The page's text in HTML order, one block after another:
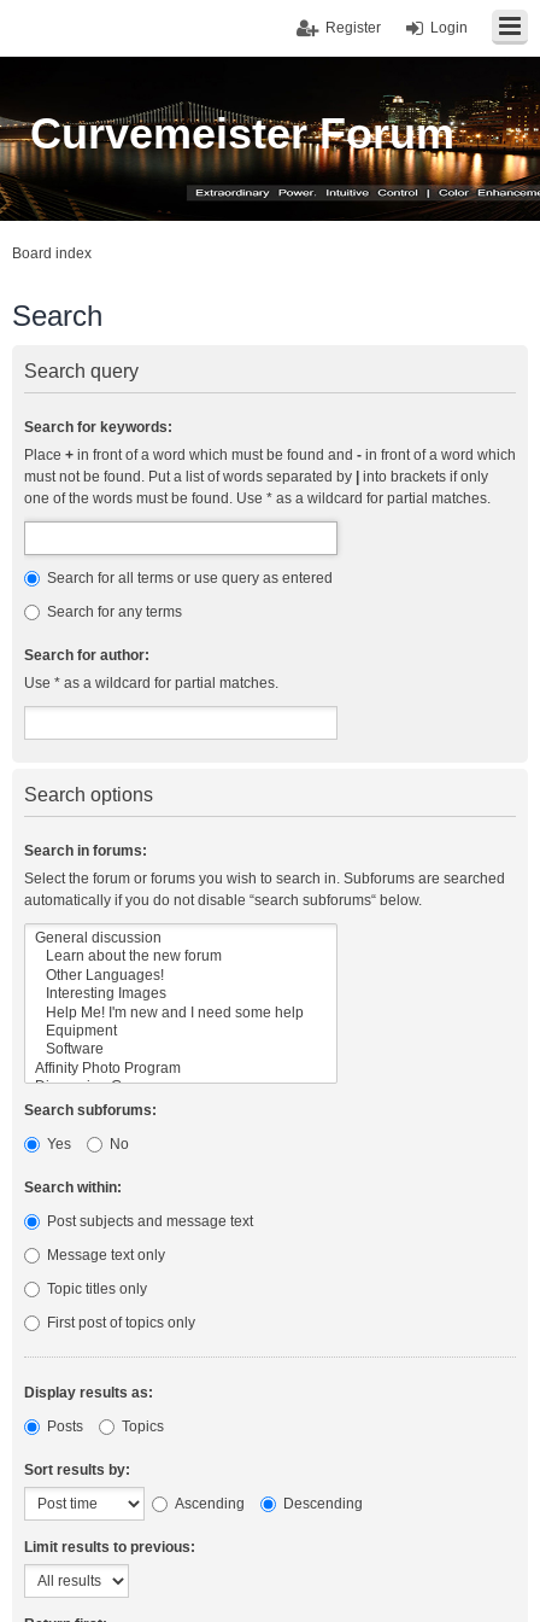
Login
Register
Curvemeister Forum
Board index
Search
Search query
Search for keywords:
Place + in front of a word which must be found and - in front of a word which
must not be found. Put a list of words separated by
into brackets if only
one of the words must be found. Use * as a wildcard for partial matches.
Search for all terms or use query as entered
Search for any terms
Search for author:
Use * as a wildcard for partial matches.
Search options
Search in forums:
Select the forum or forums you wish to search in. Subforums are searched
automatically if you do not disable “search subforums“ below.
Search subforums:
Yes
No
Search within:
Post subjects and message text
Message text only
Topic titles only
First post of topics only
Display results as:
Posts
Topics
Sort results by:
Ascending
Descending
Limit results to previous: